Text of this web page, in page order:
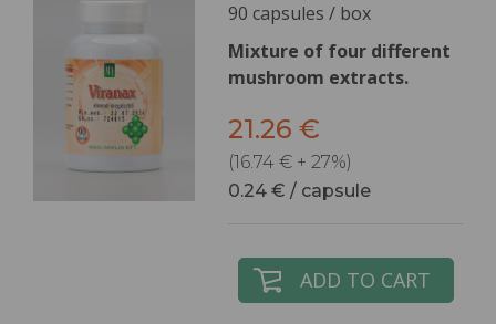
90 capsules / box
Mixture of four different
mushroom extracts.
21.26 €
(16.74 € + 27%)
0.24 € / capsule
ADD TO CART